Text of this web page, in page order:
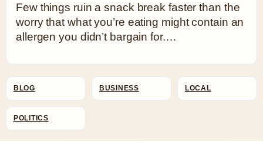
Few things ruin a snack break faster than the
worry that what you’re eating might contain an
allergen you didn’t bargain for.…
BLOG BUSINESS LOCAL
POLITICS